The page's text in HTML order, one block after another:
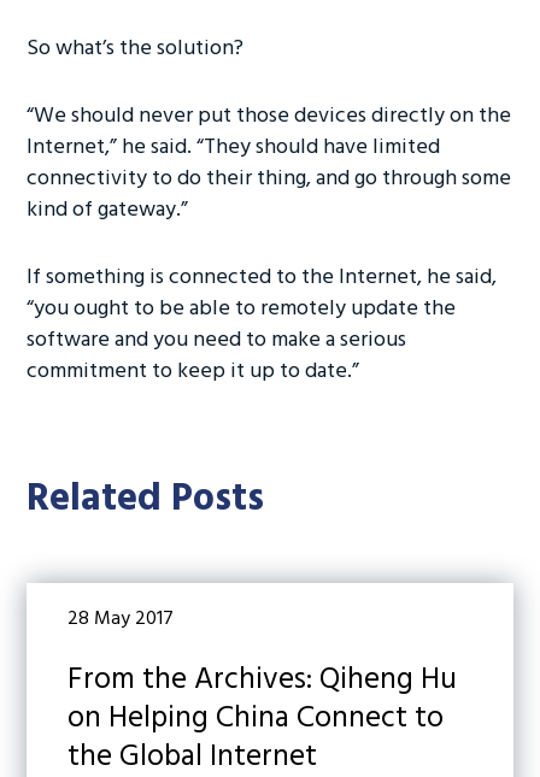
So what’s the solution?
“We should never put those devices directly on the
Internet,” he said. “They should have limited
connectivity to do their thing, and go through some
kind of gateway.”
If something is connected to the Internet, he said,
“you ought to be able to remotely update the
software and you need to make a serious
commitment to keep it up to date.”
Related Posts
28 May 2017
From the Archives: Qiheng Hu
on Helping China Connect to
the Global Internet